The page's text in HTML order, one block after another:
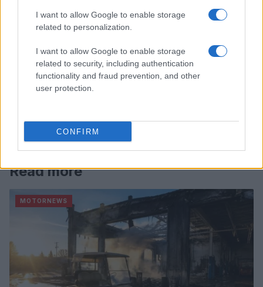
I want to allow Google to enable storage
related to personalization.
I want to allow Google to enable storage
related to security, including authentication
functionality and fraud prevention, and other
user protection.
CONFIRM
Read more
MOTORNEWS